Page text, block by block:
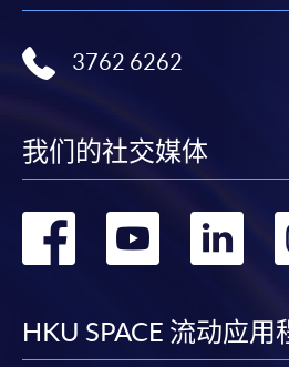
procedures, please check the
Please note the followings for
enrollment:
To make an application
computer with connection to
Chrome is recommended.
Applicants should not leave
3762 6262
我们的社交媒体
转
facebook
转
HKU SPACE 流动应用